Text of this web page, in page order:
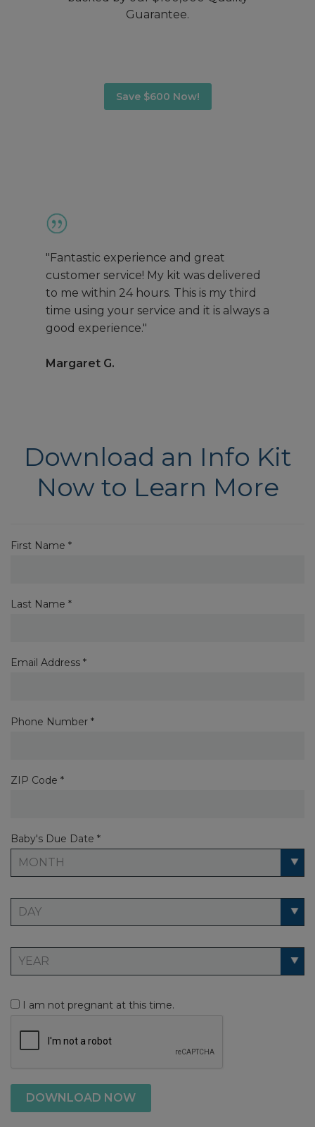
Guarantee.
Save $600 Now!
"Fantastic experience and great
customer service! My kit was delivered
to me within 24 hours. This is my third
time using your service and it is always a
good experience."
Margaret G.
Download an Info Kit
Now to Learn More
First Name *
Last Name *
Email Address *
Phone Number *
ZIP Code *
Baby's Due Date *
I am not pregnant at this time.